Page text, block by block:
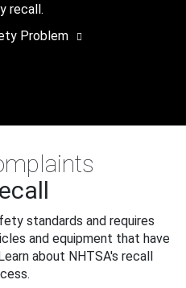
recall.
Problem
standards and requires
and equipment that have
about NHTSA's recall